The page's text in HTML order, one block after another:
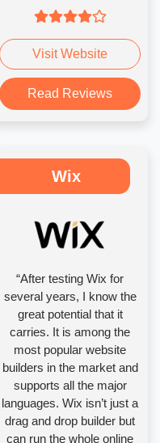
Visit Website
Read Reviews
Wix
“After testing Wix for
several years, I know the
great potential that it
carries. It is among the
most popular website
builders in the market and
supports all the major
languages. Wix isn’t just a
drag and drop builder but
can run the whole online